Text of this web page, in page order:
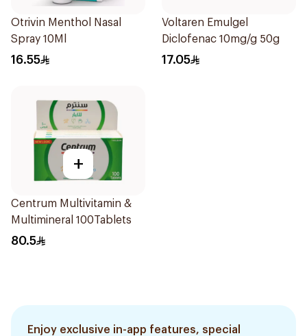
Otrivin Menthol Nasal
Spray 10Ml
16.55
Voltaren Emulgel
Diclofenac 10mg/g 50g
17.05
+
Centrum Multivitamin &
Multimineral 100Tablets
80.5
Enjoy exclusive in-app features, special